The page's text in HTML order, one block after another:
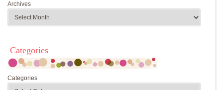
Archives
Categories
Categories